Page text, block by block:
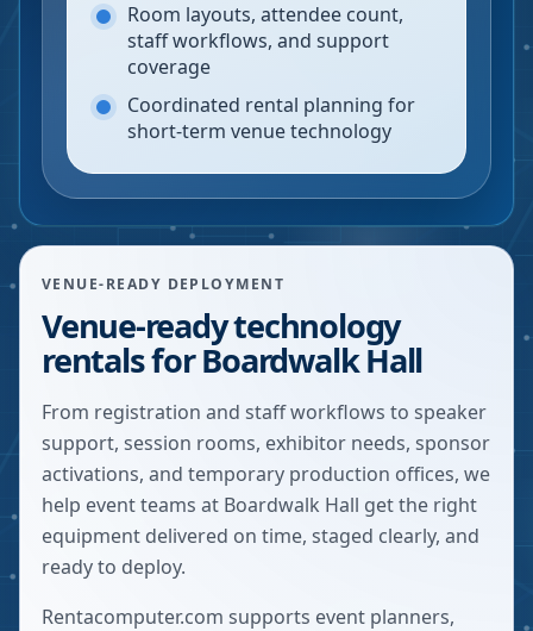
Room layouts, attendee count,
staff workflows, and support
coverage
Coordinated rental planning for
short-term venue technology
VENUE-READY DEPLOYMENT
Venue-ready technology
rentals for Boardwalk Hall
From registration and staff workflows to speaker
support, session rooms, exhibitor needs, sponsor
activations, and temporary production offices, we
help event teams at Boardwalk Hall get the right
equipment delivered on time, staged clearly, and
ready to deploy.
Rentacomputer.com supports event planners,